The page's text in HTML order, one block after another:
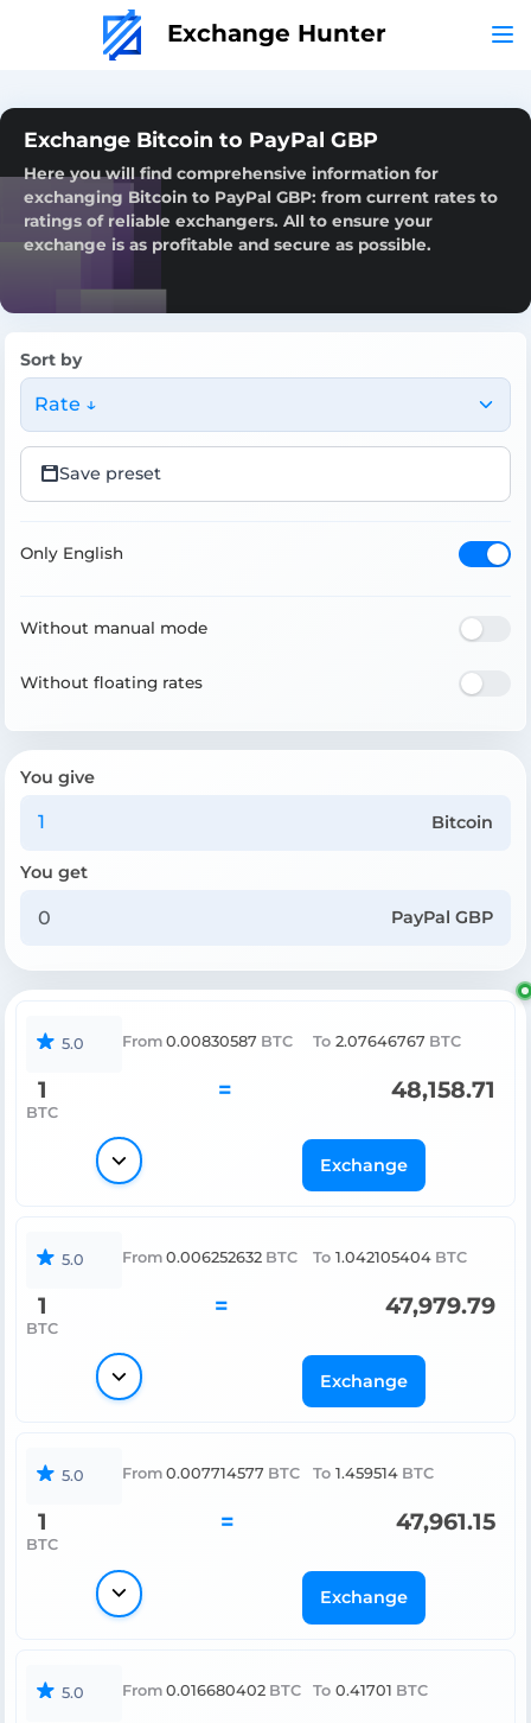
Exchange Hunter
Exchange Bitcoin to PayPal GBP
Here you will find comprehensive information for
exchanging Bitcoin to PayPal GBP: from current rates to
ratings of reliable exchangers. All to ensure your
exchange is as profitable and secure as possible.
Sort by
Rate ↓
Save preset
Only English
Without manual mode
Without floating rates
You give
Bitcoin
You get
PayPal GBP
5.0 From 0.00830587 BTC To 2.07646767 BTC
1
BTC
= 48,158.71
Exchange
5.0 From 0.006252632 BTC To 1.042105404 BTC
1
BTC
= 47,979.79
Exchange
5.0 From 0.007714577 BTC To 1.459514 BTC
1
BTC
= 47,961.15
Exchange
5.0 From 0.016680402 BTC To 0.41701 BTC